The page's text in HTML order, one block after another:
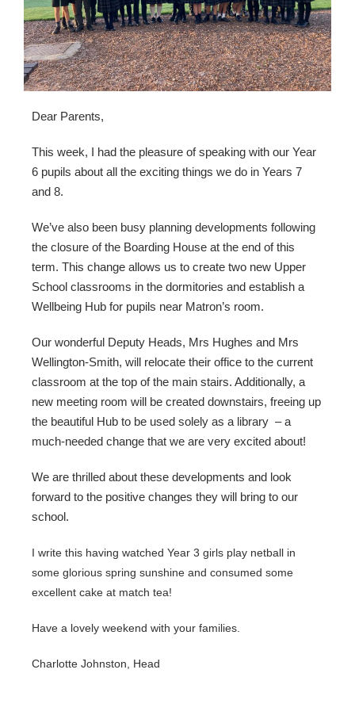
From Age 3
Dear Parents,
This week, I had the pleasure of speaking with our Year
6 pupils about all the exciting things we do in Years 7
and 8.
We’ve also been busy planning developments following
the closure of the Boarding House at the end of this
term. This change allows us to create two new Upper
School classrooms in the dormitories and establish a
Wellbeing Hub for pupils near Matron’s room.
Our wonderful Deputy Heads, Mrs Hughes and Mrs
Wellington-Smith, will relocate their office to the current
classroom at the top of the main stairs. Additionally, a
new meeting room will be created downstairs, freeing up
the beautiful Hub to be used solely as a library  – a
much-needed change that we are very excited about!
We are thrilled about these developments and look
forward to the positive changes they will bring to our
school.
I write this having watched Year 3 girls play netball in
some glorious spring sunshine and consumed some
excellent cake at match tea!
Have a lovely weekend with your families.
Charlotte Johnston, Head